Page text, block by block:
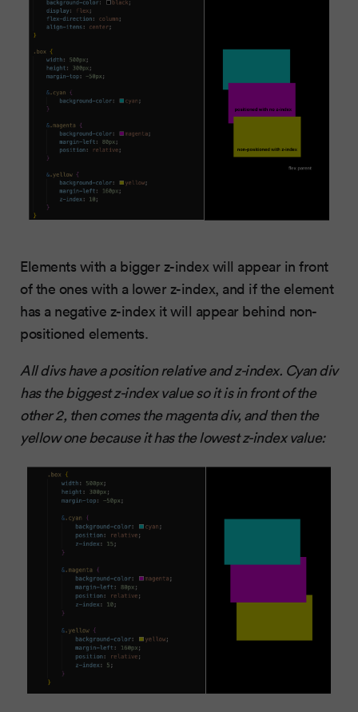
Elements with a bigger z-index will appear in front
of the ones with a lower z-index, and if the element
has a negative z-index it will appear behind non-
positioned elements.
All divs have a position relative and z-index. Cyan div
has the biggest z-index value so it is in front of the
other 2, then comes the magenta div, and then the
yellow one because it has the lowest z-index value: